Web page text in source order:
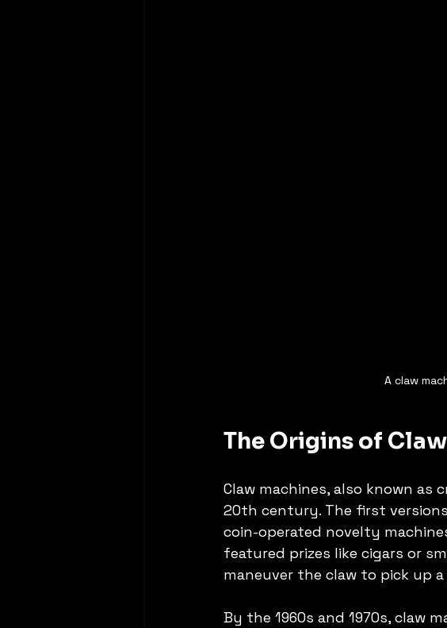
A claw
The Origins of
Claw machines, also known
20th century. The first
coin-operated novelty
featured prizes like cigars or
maneuver the claw to pick up
By the 1960s and 1970s, claw